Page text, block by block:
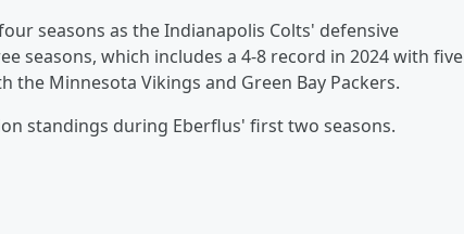
seasons as the Indianapolis Colts' defensive
seasons, which includes a 4-8 record in 2024 with five
Minnesota Vikings and Green Bay Packers.
standings during Eberflus' first two seasons.